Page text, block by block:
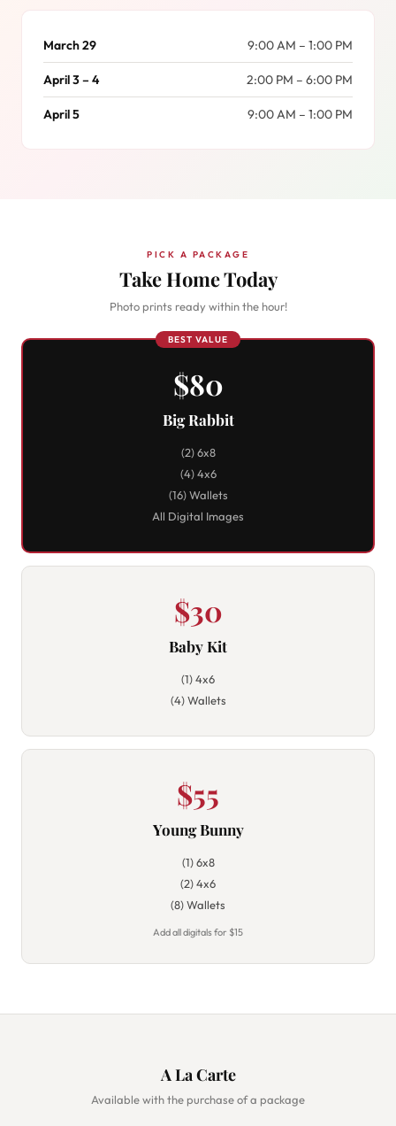
March 29 9:00 AM – 1:00 PM
April 3 – 4 2:00 PM – 6:00 PM
April 5 9:00 AM – 1:00 PM
PICK A PACKAGE
Take Home Today
Photo prints ready within the hour!
$30
Baby Kit
(1) 4x6
(4) Wallets
$55
Young Bunny
(1) 6x8
(2) 4x6
(8) Wallets
Add all digitals for $15
BEST VALUE
$80
Big Rabbit
(2) 6x8
(4) 4x6
(16) Wallets
All Digital Images
A La Carte
Available with the purchase of a package